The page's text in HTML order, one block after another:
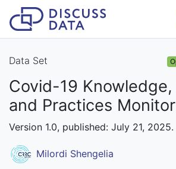
Data Set
Covid-19
and Practices
Version 1.0, published: July 21, 2025.
Milordi Shengelia